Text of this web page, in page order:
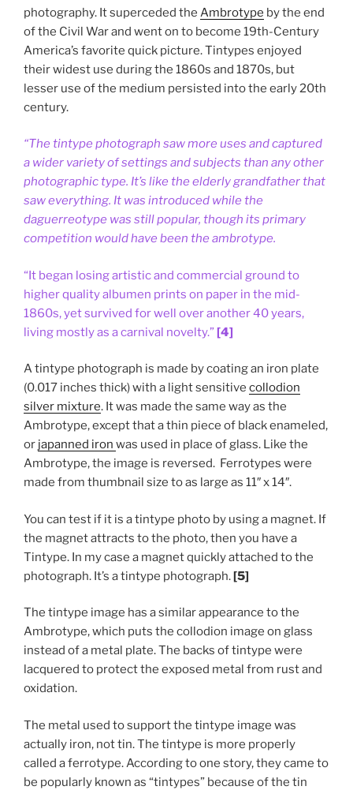
photography. It superceded the Ambrotype by the end
of the Civil War and went on to become 19th-Century
America’s favorite quick picture. Tintypes enjoyed
their widest use during the 1860s and 1870s, but
lesser use of the medium persisted into the early 20th
century.
“The tintype photograph saw more uses and captured
a wider variety of settings and subjects than any other
photographic type. It’s like the elderly grandfather that
saw everything. It was introduced while the
daguerreotype was still popular, though its primary
competition would have been the ambrotype.
“It began losing artistic and commercial ground to
higher quality albumen prints on paper in the mid-
1860s, yet survived for well over another 40 years,
living mostly as a carnival novelty.”[4]
A tintype photograph is made by coating an iron plate
(0.017 inches thick) with a light sensitive collodion
silver mixture. It was made the same way as the
Ambrotype, except that a thin piece of black enameled,
or japanned iron was used in place of glass. Like the
Ambrotype, the image is reversed. Ferrotypes were
made from thumbnail size to as large as 11″ x 14″.
You can test if it is a tintype photo by using a magnet. If
the magnet attracts to the photo, then you have a
Tintype. In my case a magnet quickly attached to the
photograph. It’s a tintype photograph.[5]
The tintype image has a similar appearance to the
Ambrotype, which puts the collodion image on glass
instead of a metal plate. The backs of tintype were
lacquered to protect the exposed metal from rust and
oxidation.
The metal used to support the tintype image was
actually iron, not tin. The tintype is more properly
called a ferrotype. According to one story, they came to
be popularly known as “tintypes” because of the tin